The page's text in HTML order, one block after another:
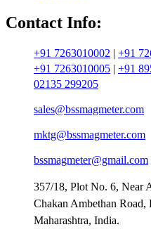
Contact Info:
+91 7263010002 | +91
+91 7263010005 | +91
02135 299205
sales@bssmagmeter.com
mktg@bssmagmeter.com
bssmagmeter@gmail.com
357/18, Plot No. 6, Near
Chakan Ambethan Road,
Maharashtra, India.